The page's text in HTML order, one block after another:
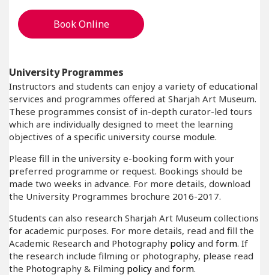
Book Online
University Programmes
Instructors and students can enjoy a variety of educational
services and programmes offered at Sharjah Art Museum.
These programmes consist of in-depth curator-led tours
which are individually designed to meet the learning
objectives of a specific university course module.
Please fill in the university e-booking form with your
preferred programme or request. Bookings should be
made two weeks in advance. For more details, download
the University Programmes brochure 2016-2017.
Students can also research Sharjah Art Museum collections
for academic purposes. For more details, read and fill the
Academic Research and Photography policy and form. If
the research include filming or photography, please read
the Photography & Filming policy and form.